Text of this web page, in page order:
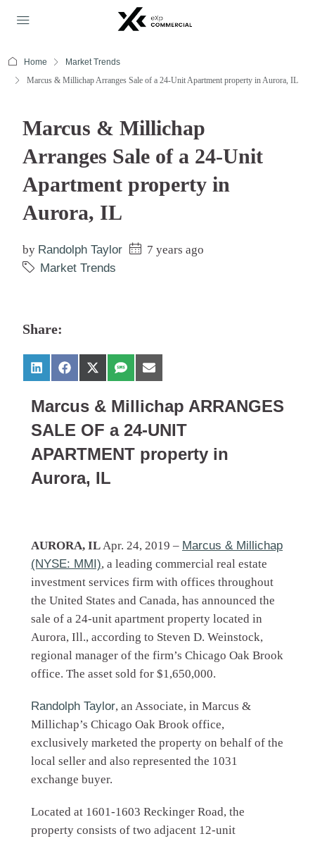
Home
Market Trends
Marcus & Millichap Arranges Sale of a 24-Unit Apartment property in Aurora, IL
Marcus & Millichap
Arranges Sale of a 24-Unit
Apartment property in
Aurora, IL
by Randolph Taylor
7 years ago
Market Trends
Share:
Marcus & Millichap ARRANGES
SALE OF a 24-UNIT
APARTMENT property in
Aurora, IL
AURORA, ILApr. 24, 2019 – Marcus & Millichap
(NYSE: MMI), a leading commercial real estate
investment services firm with offices throughout
the United States and Canada, has announced the
sale of a 24-unit apartment property located in
Aurora, Ill., according to Steven D. Weinstock,
regional manager of the firm’s Chicago Oak Brook
office. The asset sold for $1,650,000.
Randolph Taylor, an Associate, in Marcus &
Millichap’s Chicago Oak Brook office,
exclusively marketed the property on behalf of the
local seller and also represented the 1031
exchange buyer.
Located at 1601-1603 Reckinger Road, the
property consists of two adjacent 12-unit